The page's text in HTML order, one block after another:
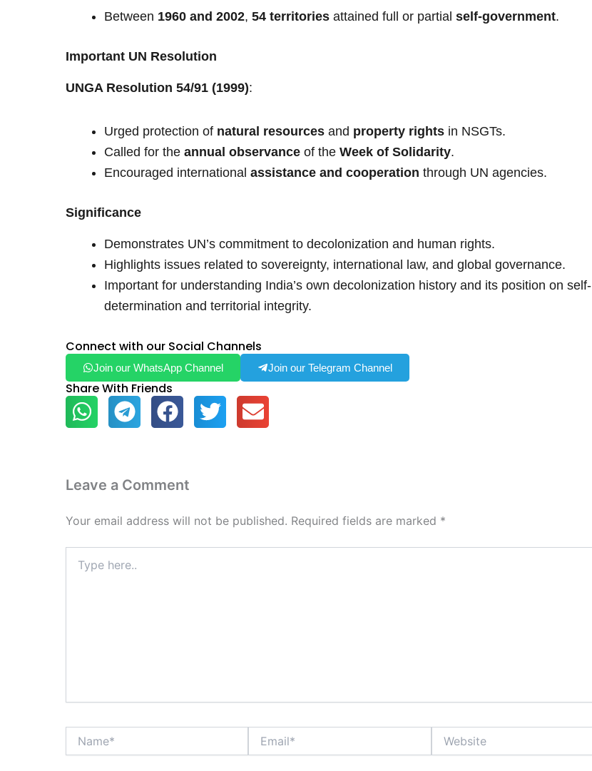
Between 1960 and 2002, 54 territories attained full or partial self-government.
Important UN Resolution
UNGA Resolution 54/91 (1999):
Urged protection of natural resources and property rights in NSGTs.
Called for the annual observance of the Week of Solidarity.
Encouraged international assistance and cooperation through UN agencies.
Significance
Demonstrates UN’s commitment to decolonization and human rights.
Highlights issues related to sovereignty, international law, and global governance.
Important for understanding India’s own decolonization history and its position on self-
determination and territorial integrity.
Connect with our Social Channels
Join our WhatsApp Channel Join our Telegram Channel
Share With Friends
Leave a Comment
Your email address will not be published. Required fields are marked *
here..